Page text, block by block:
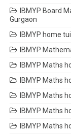
IBMYP Board
Gurgaon
IBMYP home
IBMYP
IBMYP Maths
IBMYP Maths
IBMYP Maths
IBMYP Maths
IBMYP Maths